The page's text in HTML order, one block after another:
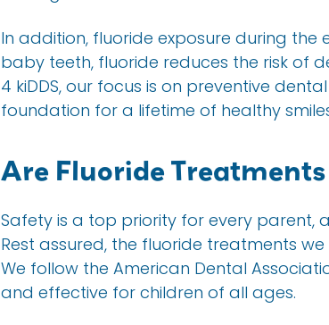
In addition, fluoride exposure during
baby teeth, fluoride reduces the risk of
4 kiDDS, our focus is on preventive
foundation for a lifetime of healthy
Are Fluoride
Safety is a top priority for every parent,
Rest assured, the fluoride treatments
We follow the American Dental
and effective for children of all ages.